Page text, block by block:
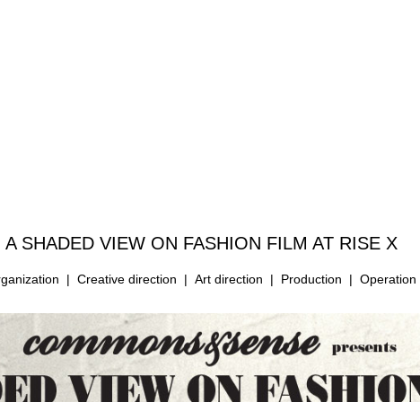
A SHADED VIEW ON FASHION FILM AT RISE X
| Creative direction | Art direction | Production | Operation